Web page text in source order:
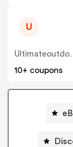
U
10+ coupons